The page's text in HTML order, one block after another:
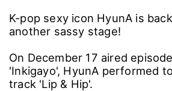
K-pop sexy icon HyunA is
another sassy stage!
On December 17 aired
'Inkigayo', HyunA performed
track 'Lip & Hip'.